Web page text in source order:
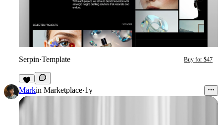
Serpin·Template Buy for $47
4
Markin Marketplace·1y